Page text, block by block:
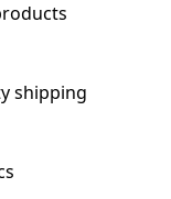
shipping